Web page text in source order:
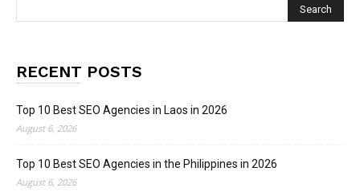
RECENT POSTS
Top 10 Best SEO Agencies in Laos in 2026
August 6, 2026
Top 10 Best SEO Agencies in the Philippines in 2026
August 6, 2026